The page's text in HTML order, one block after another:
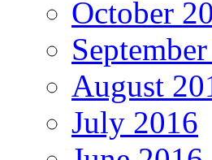
October
August
July 2016